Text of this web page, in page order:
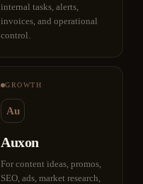
internal tasks, alerts,
invoices, and operational
control.
GROWTH
Au
Auxon
For content ideas, promos,
SEO, ads, market research,